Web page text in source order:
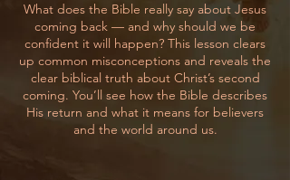
What does the Bible really say about Jesus
coming back — and why should we be
confident it will happen? This lesson clears
up common misconceptions and reveals the
clear biblical truth about Christ’s second
coming. You’ll see how the Bible describes
His return and what it means for believers
and the world around us.